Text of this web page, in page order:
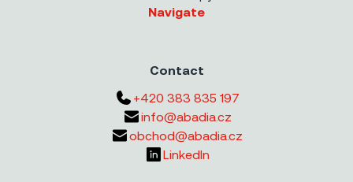
Navigate
Contact
+420 383 835 197
info@abadia.cz
obchod@abadia.cz
LinkedIn